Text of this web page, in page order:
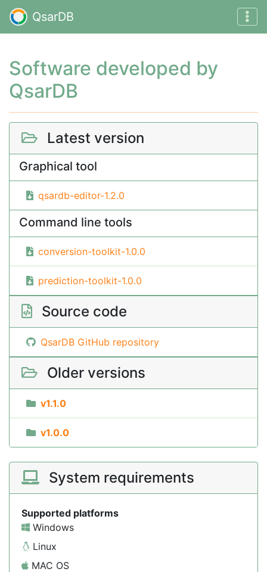
QsarDB
Software developed by
QsarDB
Latest version
Graphical tool
qsardb-editor-1.2.0
Command line tools
conversion-toolkit-1.0.0
prediction-toolkit-1.0.0
Source code
QsarDB GitHub repository
Older versions
v1.1.0
v1.0.0
System requirements
Supported platforms
Windows
Linux
MAC OS